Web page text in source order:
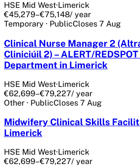
HSE Mid West·Limerick
€45,279–€75,148/ year
Temporary · PublicCloses 7 Aug
Clinical Nurse Manager 2
Cliniciúil 2) – ALERT/
Department in Limerick
HSE Mid West·Limerick
€62,699–€79,227/ year
Other · PublicCloses 7 Aug
Midwifery Clinical Skills
Limerick
HSE Mid West·Limerick
€62,699–€79,227/ year